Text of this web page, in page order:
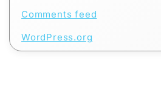
Comments feed
WordPress.org